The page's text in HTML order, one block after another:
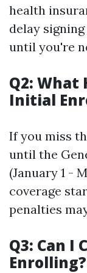
health
delay
until you're
Q2: What
Initial
If you miss
until the
(January 1 -
coverage
penalties
Q3: Can I
Enrolling?